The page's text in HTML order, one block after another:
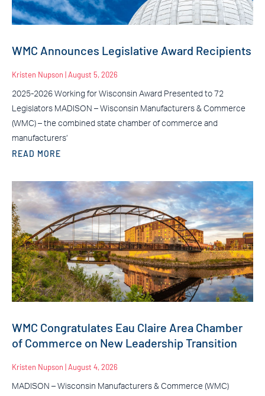
WMC Announces Legislative Award Recipients
Kristen Nupson August 5, 2026
2025-2026 Working for Wisconsin Award Presented to 72
Legislators MADISON – Wisconsin Manufacturers & Commerce
(WMC) – the combined state chamber of commerce and
manufacturers’
READ MORE
WMC Congratulates Eau Claire Area Chamber
of Commerce on New Leadership Transition
Kristen Nupson August 4, 2026
MADISON – Wisconsin Manufacturers & Commerce (WMC)